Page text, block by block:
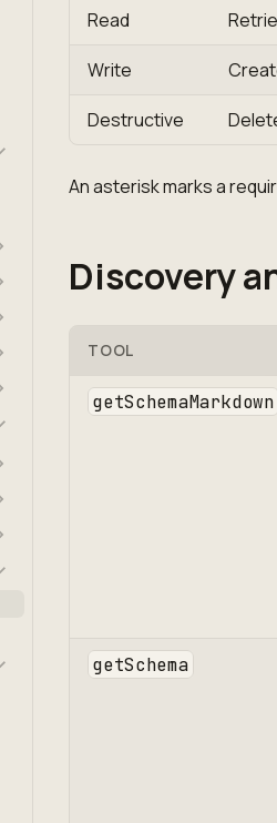
Read
Write
Destructive
An asterisk marks a
Discovery
TOOL
getSchemaMarkdown
getSchema